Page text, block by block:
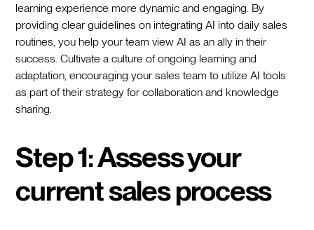
learning experience more dynamic and engaging. By
providing clear guidelines on integrating AI into daily sales
routines, you help your team view AI as an ally in their
success. Cultivate a culture of ongoing learning and
adaptation, encouraging your sales team to utilize AI tools
as part of their strategy for collaboration and knowledge
sharing.
Step 1: Assess your
current sales process